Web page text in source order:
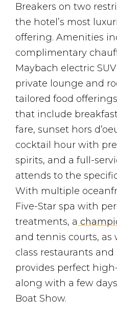
Breakers on two
the hotel’s most
offering. Amenities
complimentary
Maybach electric
private lounge and
tailored food
that include
fare, sunset hors
cocktail hour with
spirits, and a full-
attends to the
With multiple
Five-Star spa with
treatments, a
and tennis courts, as
class restaurants and
provides perfect
along with a few
Boat Show.